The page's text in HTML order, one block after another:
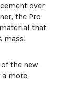
over
the Pro
that
mass.
the new
a more